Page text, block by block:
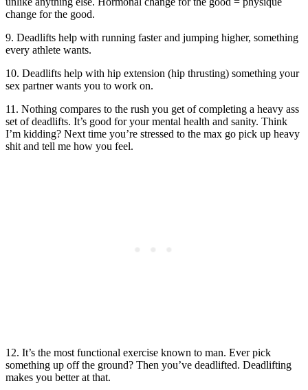
change for the good.
9. Deadlifts help with running faster and jumping higher, something
every athlete wants.
10. Deadlifts help with hip extension (hip thrusting) something your
sex partner wants you to work on.
11. Nothing compares to the rush you get of completing a heavy ass
set of deadlifts. It’s good for your mental health and sanity. Think
I’m kidding? Next time you’re stressed to the max go pick up heavy
shit and tell me how you feel.
12. It’s the most functional exercise known to man. Ever pick
something up off the ground? Then you’ve deadlifted. Deadlifting
makes you better at that.